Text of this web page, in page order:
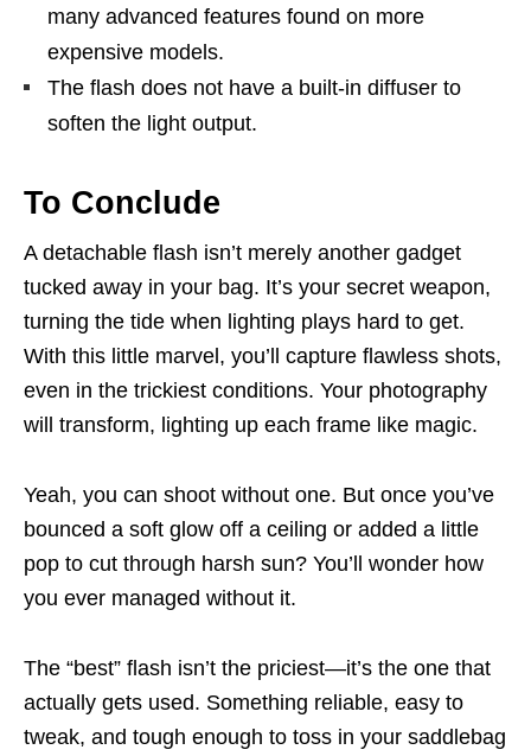
many advanced features found on more
expensive models.
The flash does not have a built-in diffuser to
soften the light output.
To Conclude
A detachable flash isn’t merely another gadget
tucked away in your bag. It’s your secret weapon,
turning the tide when lighting plays hard to get.
With this little marvel, you’ll capture flawless shots,
even in the trickiest conditions. Your photography
will transform, lighting up each frame like magic.
Yeah, you can shoot without one. But once you’ve
bounced a soft glow off a ceiling or added a little
pop to cut through harsh sun? You’ll wonder how
you ever managed without it.
The “best” flash isn’t the priciest—it’s the one that
actually gets used. Something reliable, easy to
tweak, and tough enough to toss in your saddlebag